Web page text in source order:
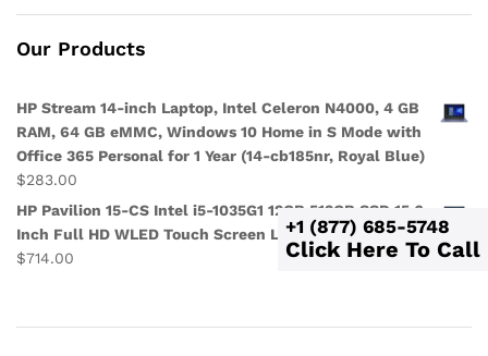
Our Products
HP Stream 14-inch Laptop, Intel Celeron N4000, 4 GB
RAM, 64 GB eMMC, Windows 10 Home in S Mode with
Office 365 Personal for 1 Year (14-cb185nr, Royal Blue)
$283.00
HP Pavilion 15-CS Intel i5-1035G1 12GB 512GB SSD 15.6-
Inch Full HD WLED Touch Screen Laptop
$714.00
+1 (877) 685-5748
Click Here To Call